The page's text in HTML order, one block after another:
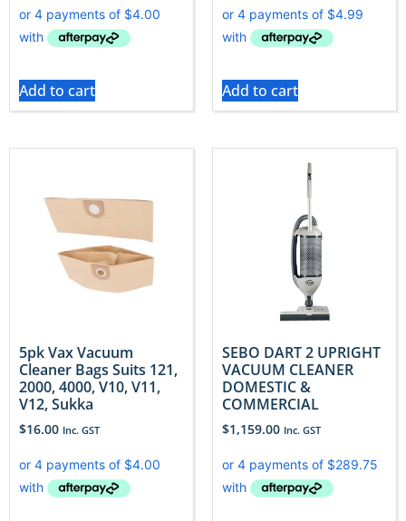
Add to cart Add to cart
5pk Vax Vacuum
Cleaner Bags Suits 121,
2000, 4000, V10, V11,
V12, Sukka
$16.00 Inc. GST
SEBO DART 2 UPRIGHT
VACUUM CLEANER
DOMESTIC &
COMMERCIAL
$1,159.00 Inc. GST